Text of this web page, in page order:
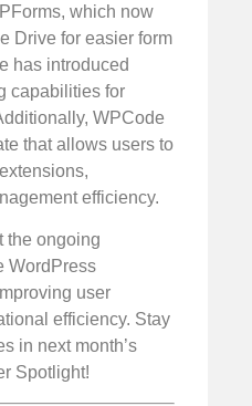
which now
Drive for easier form
has introduced
capabilities for
WPCode
that allows users to
efficiency.
the ongoing
WordPress
user
efficiency. Stay
in next month’s
Spotlight!